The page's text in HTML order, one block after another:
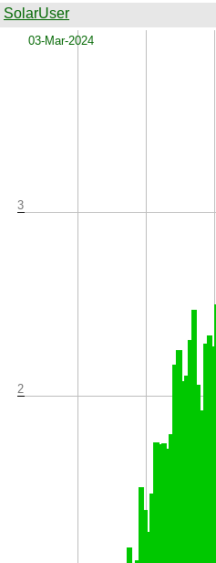
SolarUser
2
3
x03-Mar-2024